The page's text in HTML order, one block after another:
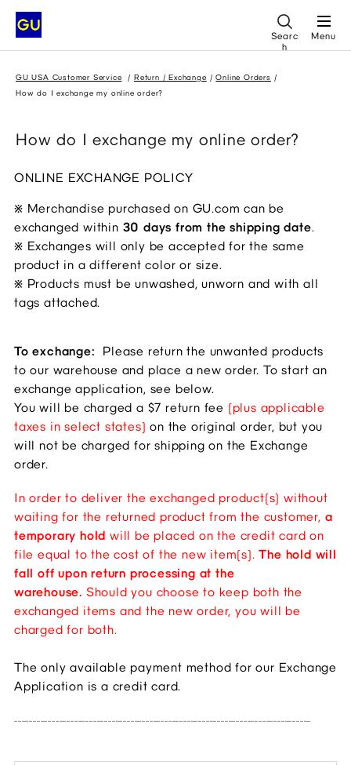
Searc
h
Menu
GU USA Customer Service Return / Exchange
Online Orders
How do I exchange my online order?
How do I exchange my online order?
ONLINE EXCHANGE POLICY
※ Merchandise purchased on GU.com can be
exchanged within 30 days from the shipping date.
※ Exchanges will only be accepted for the same
product in a different color or size.
※ Products must be unwashed, unworn and with all
tags attached.
To exchange: Please return the unwanted products
to our warehouse and place a new order. To start an
exchange application, see below.
You will be charged a $7 return fee (plus applicable
taxes in select states) on the original order, but you
will not be charged for shipping on the Exchange
order.
In order to deliver the exchanged product(s) without
waiting for the returned product from the customer, a
temporary hold will be placed on the credit card on
file equal to the cost of the new item(s).The hold will
fall off upon return processing at the
warehouse. Should you choose to keep both the
exchanged items and the new order, you will be
charged for both.
The only available payment method for our Exchange
Application is a credit card.
_______________________________________________________________________________